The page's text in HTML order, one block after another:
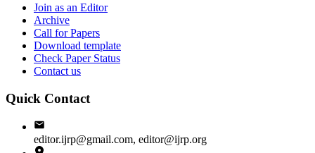
Join as an Editor
Archive
Call for Papers
Download template
Check Paper Status
Contact us
Quick Contact
editor.ijrp@gmail.com, editor@ijrp.org